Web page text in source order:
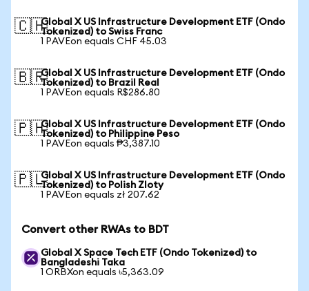
🇨🇭Global X US Infrastructure Development ETF (Ondo
Tokenized) to Swiss Franc
1 PAVEon equals CHF 45.03
🇧🇷Global X US Infrastructure Development ETF (Ondo
Tokenized) to Brazil Real
1 PAVEon equals R$286.80
🇵🇭Global X US Infrastructure Development ETF (Ondo
Tokenized) to Philippine Peso
1 PAVEon equals ₱3,387.10
🇵🇱Global X US Infrastructure Development ETF (Ondo
Tokenized) to Polish Zloty
1 PAVEon equals zł 207.62
Convert other RWAs to BDT
Global X Space Tech ETF (Ondo Tokenized) to
Bangladeshi Taka
1 ORBXon equals ৳5,363.09